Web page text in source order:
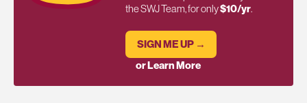
the SWJ Team, for only$10/yr.
SIGN ME UP →
or Learn More